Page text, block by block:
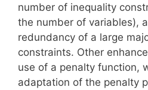
number of inequality
the number of variables),
redundancy of a large
constraints. Other
use of a penalty function,
adaptation of the penalty